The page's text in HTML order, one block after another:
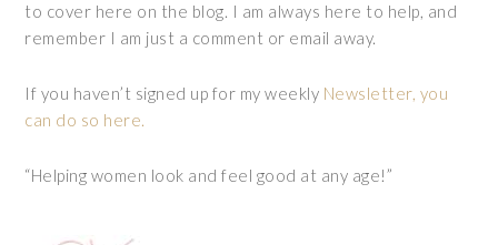
to cover here on the blog. I am always here to help, and
remember I am just a comment or email away.
If you haven’t signed up for my weekly Newsletter, you
can do so here.
“Helping women look and feel good at any age!”